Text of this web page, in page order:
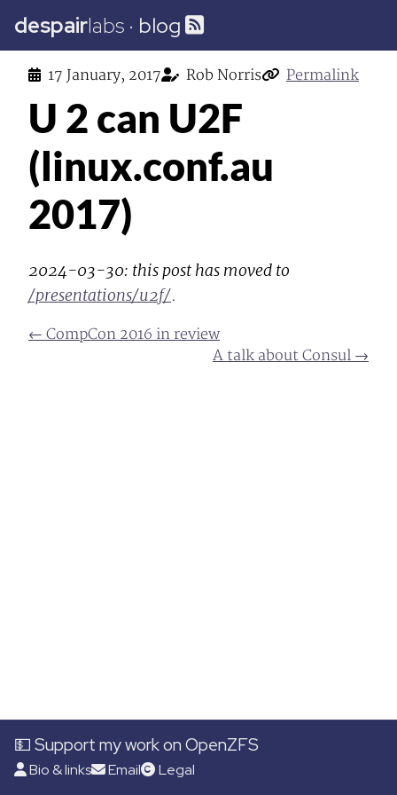
despairlabs · blog
17 January, 2017 Rob Norris Permalink
U 2 can U2F
(linux.conf.au
2017)
2024-03-30: this post has moved to
/presentations/u2f/.
← CompCon 2016 in review
A talk about Consul →
💵 Support my work on OpenZFS
Bio & links Email Legal